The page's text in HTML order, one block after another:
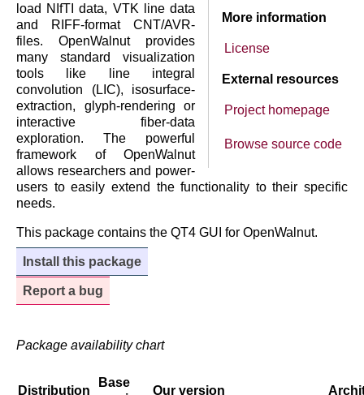
More information
License
External resources
Project homepage
Browse source code
load NIfTI data, VTK line data
and RIFF-format CNT/AVR-
files. OpenWalnut provides
many standard visualization
tools like line integral
convolution (LIC), isosurface-
extraction, glyph-rendering or
interactive fiber-data
exploration. The powerful
framework of OpenWalnut
allows researchers and power-
users to easily extend the functionality to their specific
needs.
This package contains the QT4 GUI for OpenWalnut.
Install this package
Report a bug
Package availability chart
Distribution
Base
Our version